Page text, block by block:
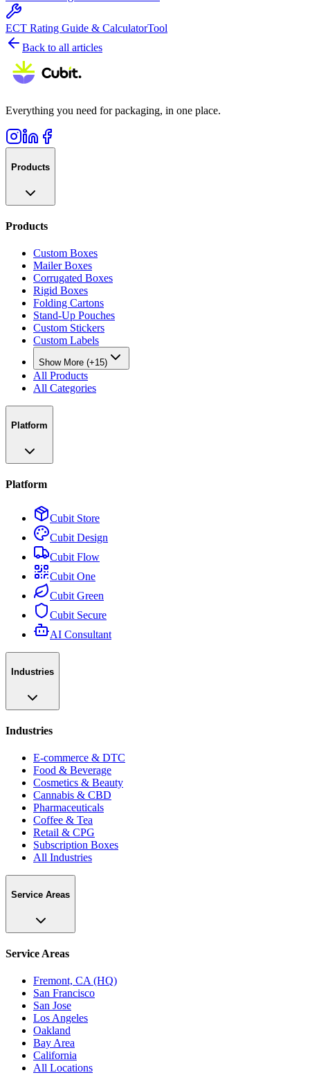
ECT Rating Guide & CalculatorTool
Back to all articles
Everything you need for packaging, in one place.
Products
Products
Custom Boxes
Mailer Boxes
Corrugated Boxes
Rigid Boxes
Folding Cartons
Stand-Up Pouches
Custom Stickers
Custom Labels
Show More (+15)
All Products
All Categories
Platform
Platform
Cubit Store
Cubit Design
Cubit Flow
Cubit One
Cubit Green
Cubit Secure
AI Consultant
Industries
Industries
E-commerce & DTC
Food & Beverage
Cosmetics & Beauty
Cannabis & CBD
Pharmaceuticals
Coffee & Tea
Retail & CPG
Subscription Boxes
All Industries
Service Areas
Service Areas
Fremont, CA (HQ)
San Francisco
San Jose
Los Angeles
Oakland
Bay Area
California
All Locations